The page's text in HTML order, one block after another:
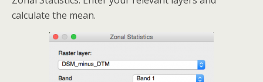
calculate the mean.